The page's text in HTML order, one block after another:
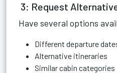
3: Request
Have several options
Different departure
Alternative itineraries
Similar cabin categories